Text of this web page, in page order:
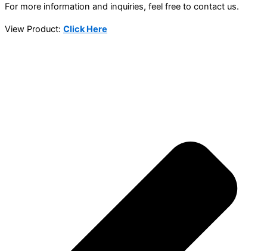
For more information and inquiries, feel free to contact us.
View Product: Click Here